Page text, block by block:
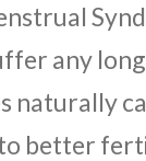
any
naturally
better